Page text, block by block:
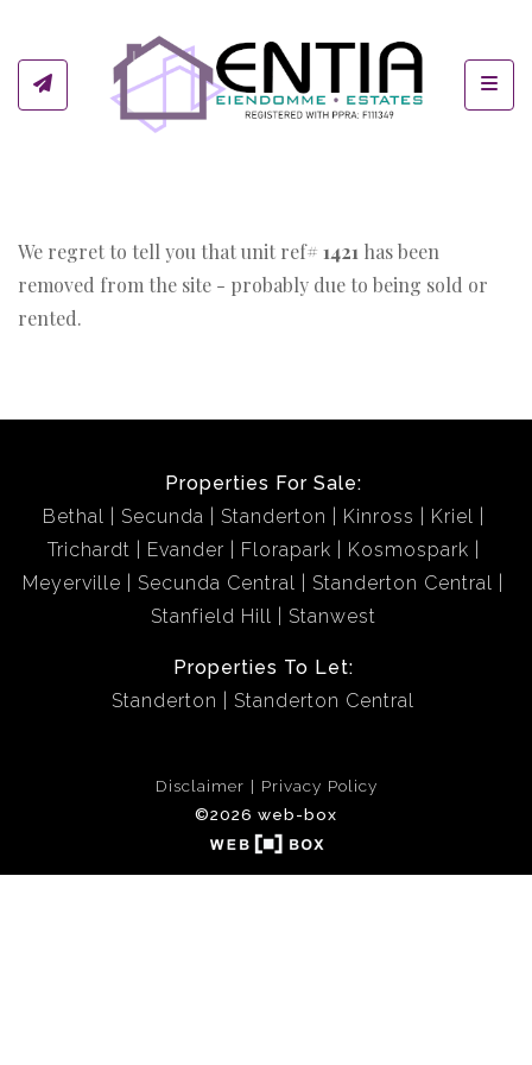
We regret to tell you that unit ref# 1421 has been
removed from the site - probably due to being sold or
rented.
Properties For Sale:
Bethal
Secunda Standerton Kinross
Kriel
Trichardt
Evander Florapark
Kosmospark
Meyerville
Secunda Central
Standerton Central
Stanfield Hill
Stanwest
Properties To Let:
Standerton
Standerton Central
Disclaimer
Privacy Policy
©2026 web-box